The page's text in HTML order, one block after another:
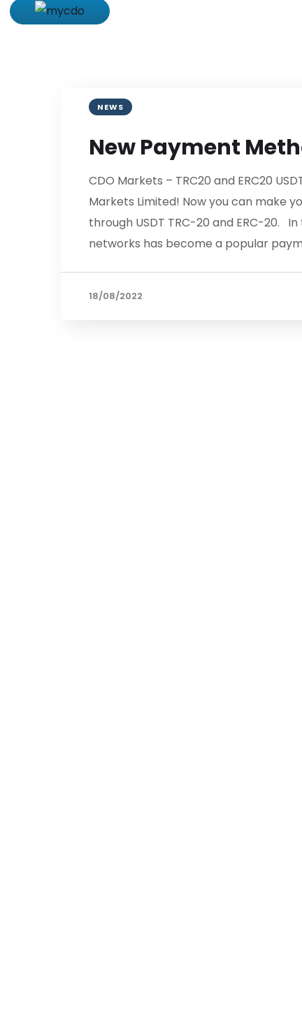
NEWS
New Payment
CDO Markets – TRC20 and ERC20
Markets Limited! Now you can make
through USDT TRC-20 and ERC-20.
networks has become a popular
18/08/2022